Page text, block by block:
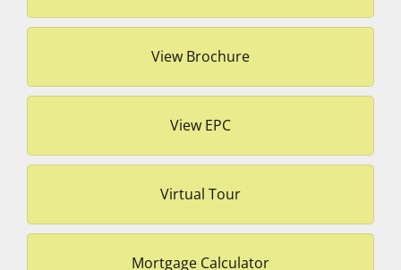
View Brochure
View EPC
Virtual Tour
Mortgage Calculator